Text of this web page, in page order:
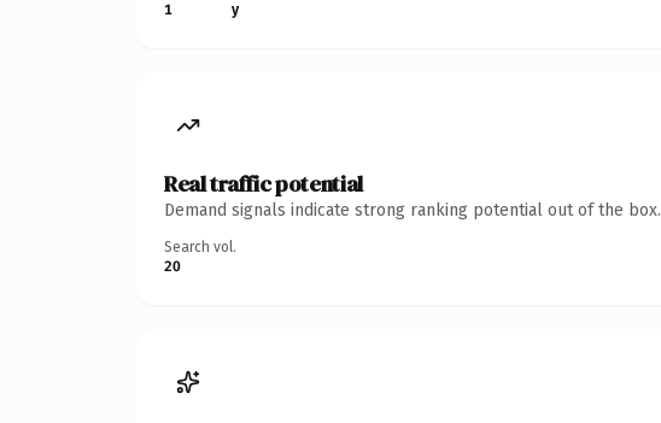
1
y
Real traffic potential
Demand signals indicate strong ranking potential out of the box.
Search vol.
20